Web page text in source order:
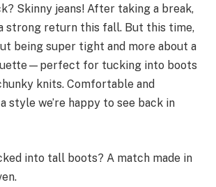
Skinny jeans! After taking a break,
strong return this fall. But this time,
being super tight and more about a
for tucking into boots
knits. Comfortable and
style we’re happy to see back in
into tall boots? A match made in